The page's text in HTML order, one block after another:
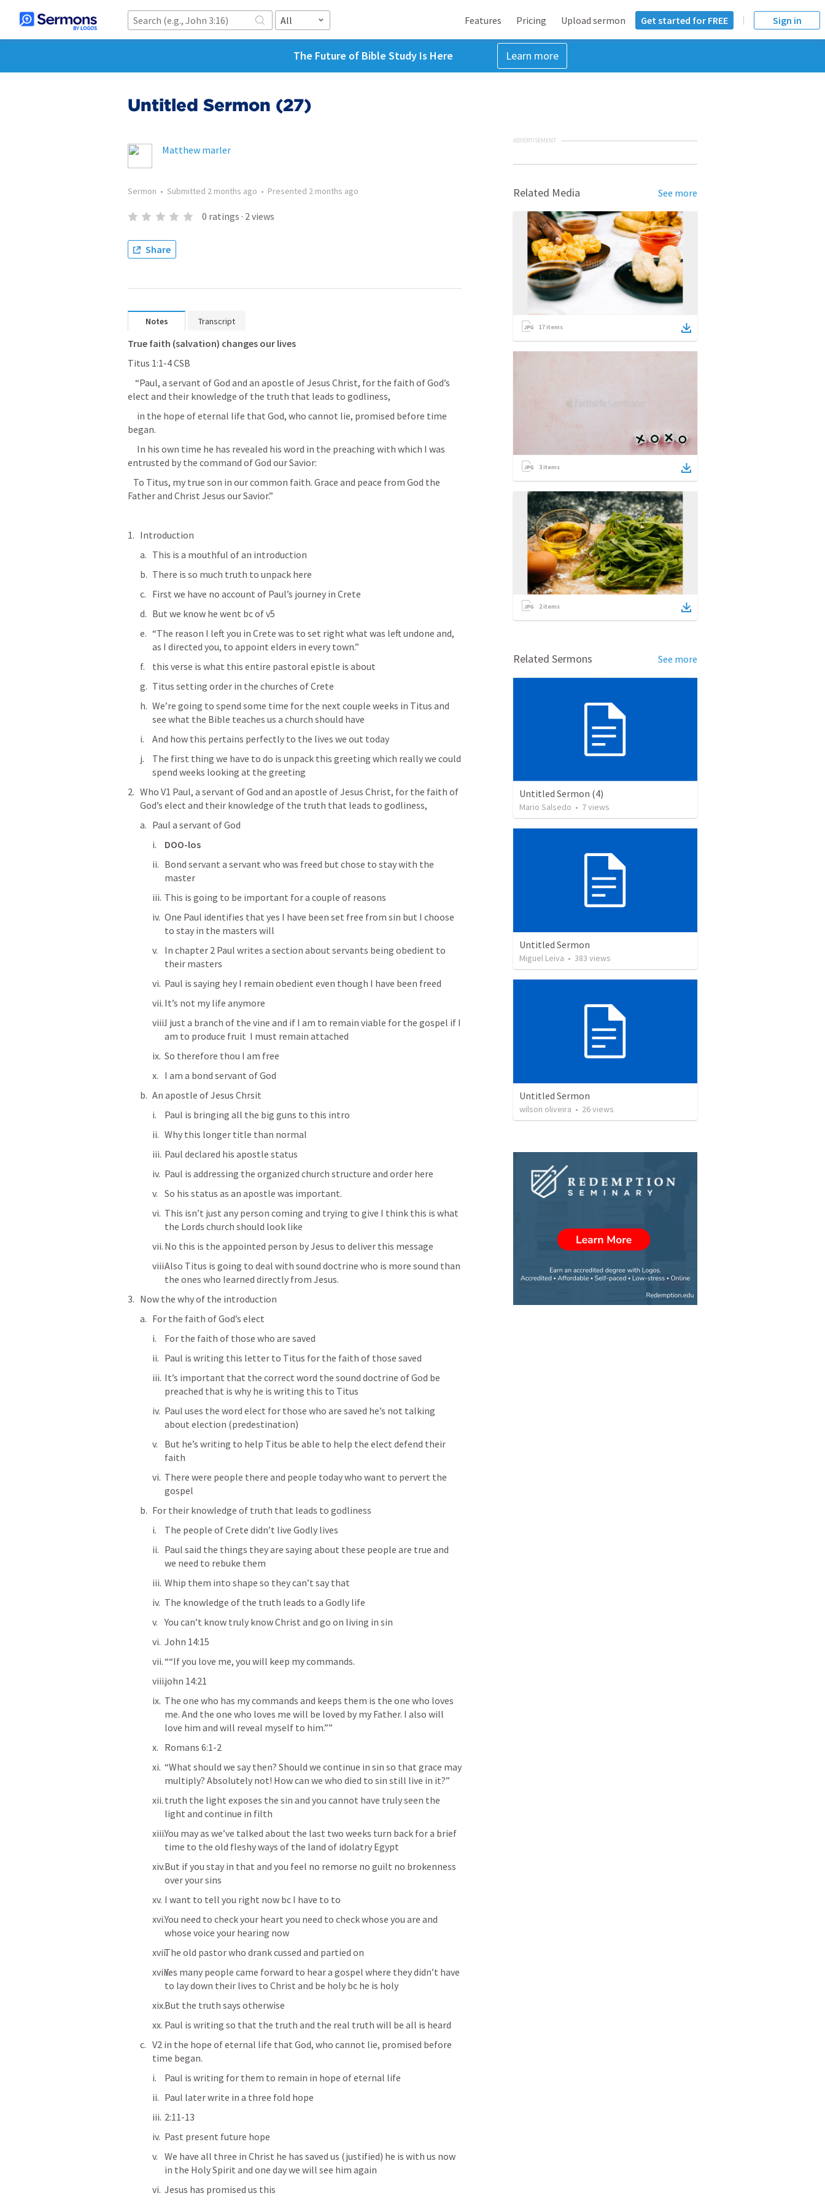
All Features Pricing Upload sermon Get started for FREE Sign in
The Future of Bible Study Is Here Learn more
Untitled Sermon (27)
Matthew marler
Sermon • Submitted 2 months ago • Presented 2 months ago
0 ratings · 2views
Share
Notes Transcript
True faith (salvation) changes our lives
‭‭Titus‬ ‭1‬:‭1‬-‭4‬ ‭CSB‬‬
elect and their knowledge of the truth that leads to godliness,
began.
entrusted by the command of God our Savior:
Father and Christ Jesus our Savior.”
Introduction
This is a mouthful of an introduction
There is so much truth to unpack here
First we have no account of Paul’s journey in Crete
But we know he went bc of v5
“The reason I left you in Crete was to set right what was left undone and,
as I directed you, to appoint elders in every town.”
‭‭this verse is what this entire pastoral epistle is about
Titus setting order in the churches of Crete
We’re going to spend some time for the next couple weeks in Titus and
see what the Bible teaches us a church should have
And how this pertains perfectly to the lives we out today
The first thing we have to do is unpack this greeting which really we could
spend weeks looking at the greeting
Who V1 Paul, a servant of God and an apostle of Jesus Christ, for the faith of
God’s elect and their knowledge of the truth that leads to godliness,
Paul a servant of God
DOO-los
Bond servant a servant who was freed but chose to stay with the
master
This is going to be important for a couple of reasons
One Paul identifies that yes I have been set free from sin but I choose
to stay in the masters will
In chapter 2 Paul writes a section about servants being obedient to
their masters
Paul is saying hey I remain obedient even though I have been freed
It’s not my life anymore
I just a branch of the vine and if I am to remain viable for the gospel if I
am to produce fruit  I must remain attached
So therefore thou I am free
I am a bond servant of God
An apostle of Jesus Chrsit
Paul is bringing all the big guns to this intro
Why this longer title than normal
Paul declared his apostle status
Paul is addressing the organized church structure and order here
So his status as an apostle was important.
This isn’t just any person coming and trying to give I think this is what
the Lords church should look like
No this is the appointed person by Jesus to deliver this message
Also Titus is going to deal with sound doctrine who is more sound than
the ones who learned directly from Jesus.
Now the why of the introduction
For the faith of God’s elect
For the faith of those who are saved
Paul is writing this letter to Titus for the faith of those saved
It’s important that the correct word the sound doctrine of God be
preached that is why he is writing this to Titus
Paul uses the word elect for those who are saved he’s not talking
about election (predestination)
But he’s writing to help Titus be able to help the elect defend their
faith
There were people there and people today who want to pervert the
gospel
For their knowledge of truth that leads to godliness
The people of Crete didn’t live Godly lives
Paul said the things they are saying about these people are true and
we need to rebuke them
Whip them into shape so they can’t say that
The knowledge of the truth leads to a Godly life
You can’t know truly know Christ and go on living in sin
John 14:15
““If you love me, you will keep my commands.
‭‭john 14:21
The one who has my commands and keeps them is the one who loves
me. And the one who loves me will be loved by my Father. I also will
love him and will reveal myself to him.””
Romans 6:1-2
“What should we say then? Should we continue in sin so that grace may
multiply? Absolutely not! How can we who died to sin still live in it?”
‭‭truth the light exposes the sin and you cannot have truly seen the
light and continue in filth
You may as we’ve talked about the last two weeks turn back for a brief
time to the old fleshy ways of the land of idolatry Egypt
But if you stay in that and you feel no remorse no guilt no brokenness
over your sins
I want to tell you right now bc I have to to
You need to check your heart you need to check whose you are and
whose voice your hearing now
The old pastor who drank cussed and partied on
Yes many people came forward to hear a gospel where they didn’t have
to lay down their lives to Christ and be holy bc he is holy
But the truth says otherwise
Paul is writing so that the truth and the real truth will be all is heard
V2 in the hope of eternal life that God, who cannot lie, promised before
time began.
Paul is writing for them to remain in hope of eternal life
Paul later write in a three fold hope
2:11-13
Past present future hope
We have all three in Christ he has saved us (justified) he is with us now
in the Holy Spirit and one day we will see him again
Jesus has promised us this
ADVERTISEMENT
Related Media See more
17 items
3 items
2items
Related Sermons See more
Untitled Sermon (4)
Mario Salsedo • 7views
Untitled Sermon
Miguel Leiva • 383 views
Untitled Sermon
wilson oliveira • 26views